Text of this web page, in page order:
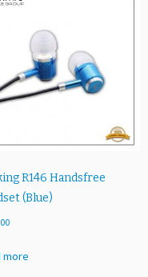
R146 Handsfree
(Blue)
more